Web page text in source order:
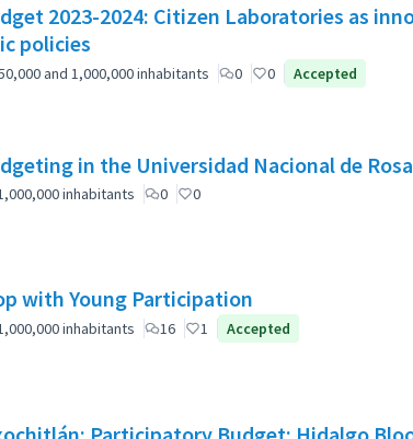
2023-2024: Citizen Laboratories as
policies
and 1,000,000 inhabitants 0 0 Accepted
in the Universidad Nacional de
inhabitants 0 0
with Young Participation
inhabitants 16 1 Accepted